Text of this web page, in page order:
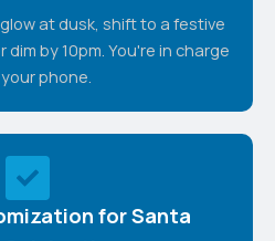
at dusk, shift to a festive
dim by 10pm. You're in charge
phone.
for Santa